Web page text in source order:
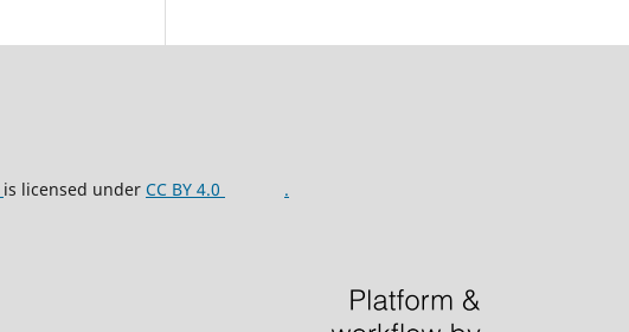
is licensed under CC BY 4.0 .